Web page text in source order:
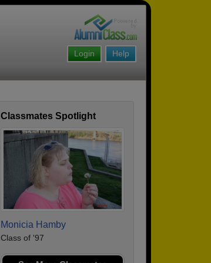
Help
Login
Classmates Spotlight
Monicia Hamby
Class of '97